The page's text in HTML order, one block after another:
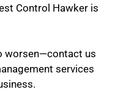
Control Hawker is
worsen—contact us
services